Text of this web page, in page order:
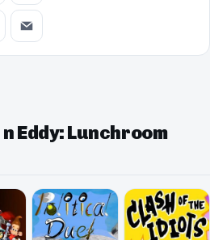
Eddy: Lunchroom